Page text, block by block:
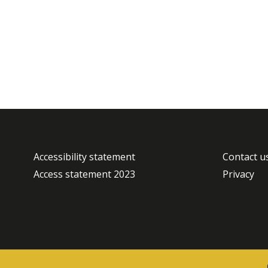
Accessibility statement
Access statement 2023
Contact
Privacy